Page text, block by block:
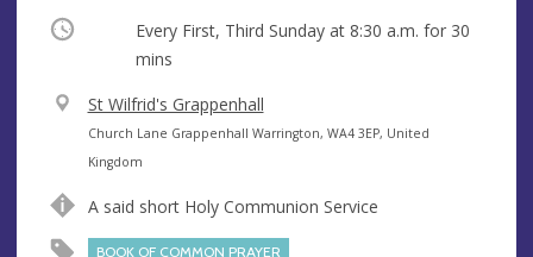
Occurring Every First, Third Sunday at 8:30 a.m. for 30
mins
V
e
n
e
St Wilfrid's Grappenhall
A
d
r
Church Lane Grappenhall Warrington, WA4 3EP, United
Kingdom
A said short Holy Communion Service
BOOK OF COMMON PRAYER